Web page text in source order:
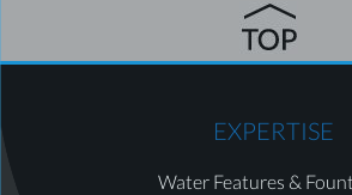
EXPERTISE
Water Features &